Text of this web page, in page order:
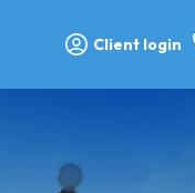
Client login